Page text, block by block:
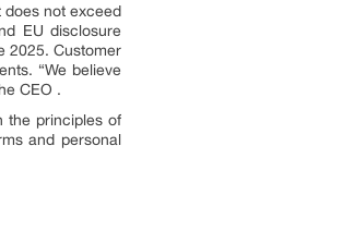
does not exceed
EU disclosure
2025. Customer
“We believe
CEO .
the principles of
and personal